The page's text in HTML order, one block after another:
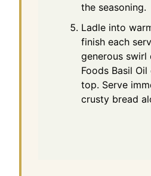
the seasoning.
Ladle into
finish each
generous swirl
Foods Basil
top. Serve
crusty bread